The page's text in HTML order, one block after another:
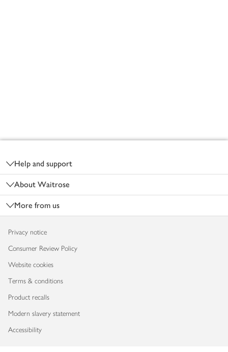
Help and support
About Waitrose
More from us
Privacy notice
Consumer Review Policy
Website cookies
Terms & conditions
Product recalls
Modern slavery statement
Accessibility